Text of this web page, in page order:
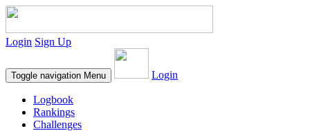
Login Sign Up
Toggle navigation Menu Login
Logbook
Rankings
Challenges